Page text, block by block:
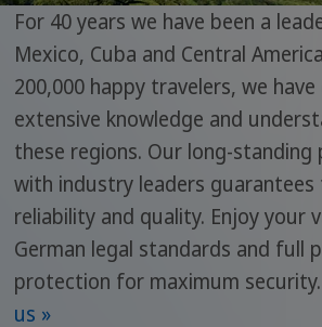
For 40 years we have been a
Mexico, Cuba and Central
200,000 happy travelers, we have
extensive knowledge and
these regions. Our long-standing
with industry leaders guarantees
reliability and quality. Enjoy your
German legal standards and full
protection for maximum security.
us »